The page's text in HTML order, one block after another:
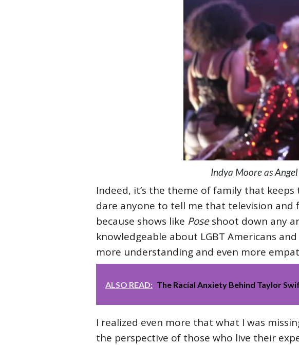
Indya Moore as
Indeed, it’s the theme of family that
dare anyone to tell me that television and
because shows like Poseshoot down any
knowledgeable about LGBT Americans
more understanding and even more
ALSO READ: The Racial Anxiety Behind Taylor
I realized even more that what I was
the perspective of those who live their